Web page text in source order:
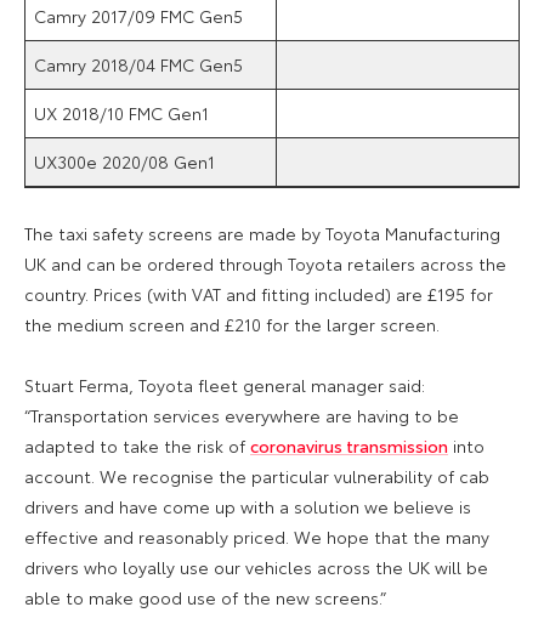
Camry 2017/09 FMC Gen5
Camry 2018/04 FMC Gen5
UX 2018/10 FMC Gen1
UX300e 2020/08 Gen1
The taxi safety screens are made by Toyota Manufacturing
UK and can be ordered through Toyota retailers across the
country. Prices (with VAT and fitting included) are £195 for
the medium screen and £210 for the larger screen.
Stuart Ferma, Toyota fleet general manager said:
“Transportation services everywhere are having to be
adapted to take the risk of coronavirus transmission into
account. We recognise the particular vulnerability of cab
drivers and have come up with a solution we believe is
effective and reasonably priced. We hope that the many
drivers who loyally use our vehicles across the UK will be
able to make good use of the new screens.”